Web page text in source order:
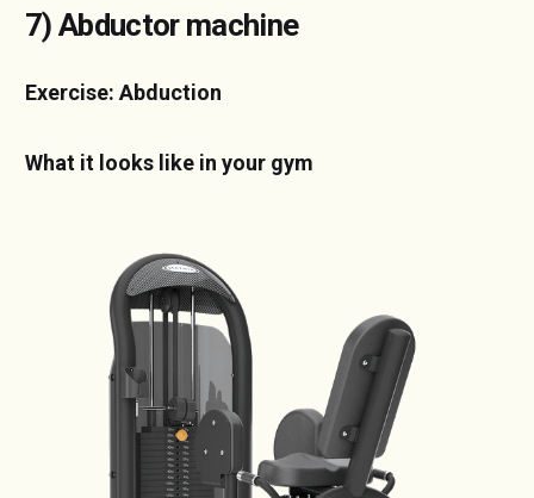
7) Abductor machine
Exercise: Abduction
What it looks like in your gym